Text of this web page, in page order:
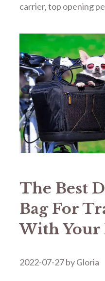
carrier,top opening
The Best
Bag For
With Your
2022-07-27byGloria